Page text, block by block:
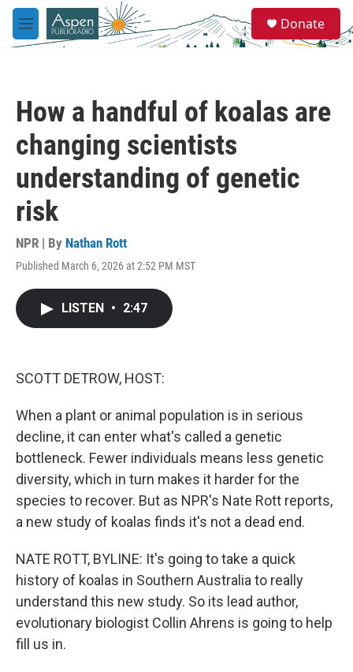
Skip to main content
M
e
e
a
Donate
How a handful of koalas are
changing scientists
understanding of genetic
risk
NPR | By Nathan Rott
Published March 6, 2026 at 2:52 PM MST
LISTEN • 2:47
SCOTT DETROW, HOST:
When a plant or animal population is in serious
decline, it can enter what's called a genetic
bottleneck. Fewer individuals means less genetic
diversity, which in turn makes it harder for the
species to recover. But as NPR's Nate Rott reports,
a new study of koalas finds it's not a dead end.
NATE ROTT, BYLINE: It's going to take a quick
history of koalas in Southern Australia to really
understand this new study. So its lead author,
evolutionary biologist Collin Ahrens is going to help
fill us in.